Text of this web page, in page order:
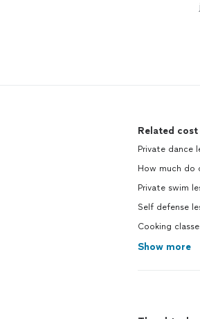
Related
Private dance
How much do
Private swim
Self defense
Cooking
Show more